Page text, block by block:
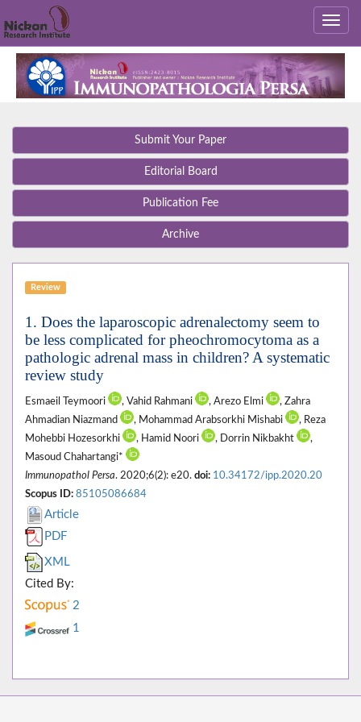
Submit Your Paper
Editorial Board
Publication Fee
Archive
Review
1. Does the laparoscopic adrenalectomy seem to
be less complicated for pheochromocytoma as a
pathologic adrenal mass in children? A systematic
review study
Esmaeil Teymoori , Vahid Rahmani , Arezo Elmi
, Zahra
Ahmadian Niazmand
, Mohammad Arabsorkhi Mishabi
, Reza
Mohebbi Hozesorkhi
, Hamid Noori , Dorrin Nikbakht
,
Masoud Chahartangi*
Immunopathol Persa. 2020;6(2): e20. doi: 10.34172/ipp.2020.20
Scopus ID: 85105086684
Article
PDF
XML
Cited By:
2
1